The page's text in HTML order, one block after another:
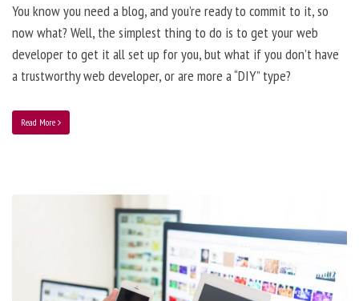
You know you need a blog, and you’re ready to commit to it, so
now what? Well, the simplest thing to do is to get your web
developer to get it all set up for you, but what if you don’t have
a trustworthy web developer, or are more a “DIY” type?
Read More